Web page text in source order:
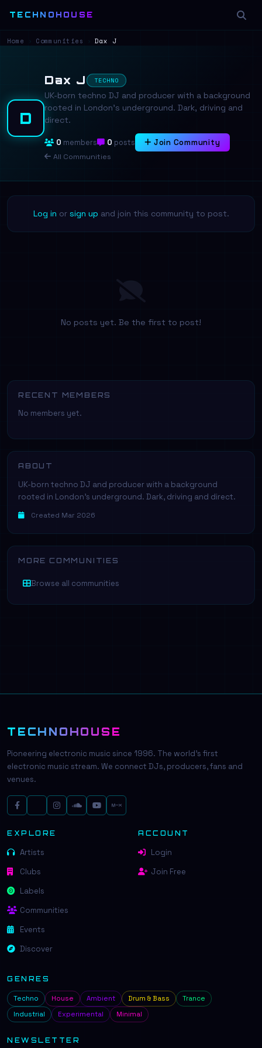
TECHNOHOUSE
Home Communities Dax J
D
Dax J TECHNO
UK-born techno DJ and producer with a background
rooted in London's underground. Dark, driving and
direct.
0 members 0 posts Join Community
All Communities
Log in or sign up and join this community to post.
No posts yet. Be the first to post!
RECENT MEMBERS
No members yet.
ABOUT
UK-born techno DJ and producer with a background
rooted in London's underground. Dark, driving and direct.
Created Mar 2026
MORE COMMUNITIES
Browse all communities
TECHNOHOUSE
Pioneering electronic music since 1996. The world's first
electronic music stream. We connect DJs, producers, fans and
venues.
EXPLORE
Artists
Clubs
Labels
Communities
Events
Discover
ACCOUNT
Login
Join Free
GENRES
Techno House Ambient Drum & Bass
Trance
Industrial
Experimental Minimal
NEWSLETTER